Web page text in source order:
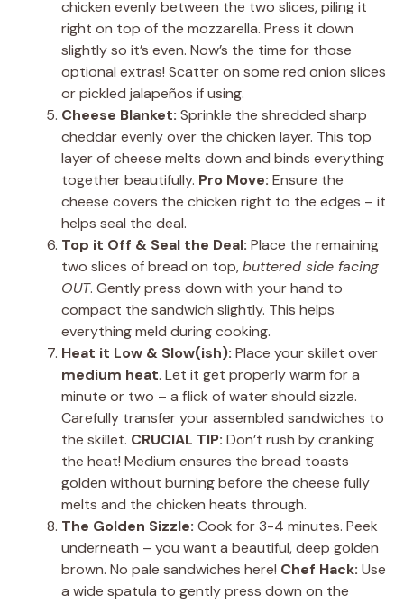
chicken evenly between the two slices, piling it
right on top of the mozzarella. Press it down
slightly so it’s even. Now’s the time for those
optional extras! Scatter on some red onion slices
or pickled jalapeños if using.
Cheese Blanket: Sprinkle the shredded sharp
cheddar evenly over the chicken layer. This top
layer of cheese melts down and binds everything
together beautifully. Pro Move: Ensure the
cheese covers the chicken right to the edges – it
helps seal the deal.
Top it Off & Seal the Deal: Place the remaining
two slices of bread on top,buttered side facing
OUT. Gently press down with your hand to
compact the sandwich slightly. This helps
everything meld during cooking.
Heat it Low & Slow(ish): Place your skillet over
medium heat. Let it get properly warm for a
minute or two – a flick of water should sizzle.
Carefully transfer your assembled sandwiches to
the skillet. CRUCIAL TIP: Don’t rush by cranking
the heat! Medium ensures the bread toasts
golden without burning before the cheese fully
melts and the chicken heats through.
The Golden Sizzle: Cook for 3-4 minutes. Peek
underneath – you want a beautiful, deep golden
brown. No pale sandwiches here! Chef Hack: Use
a wide spatula to gently press down on the